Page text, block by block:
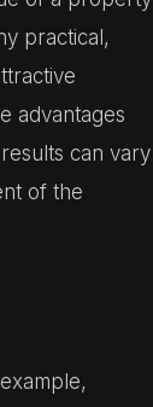
practical,
advantages
can vary
of the